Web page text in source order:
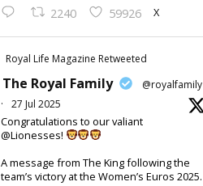
2240 59926 X
Royal Life Magazine Retweeted
The Royal Family
@royalfamily
·
27 Jul 2025
Congratulations to our valiant
@Lionesses!
A message from The King following the
team’s victory at the Women’s Euros 2025.